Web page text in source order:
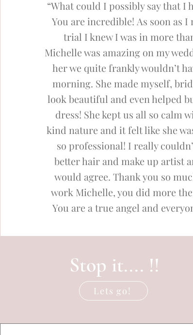
“What could I possibly say that I
You are incredible! As soon as
trial I knew I was in more
Michelle was amazing on my
her we quite frankly wouldn’t
morning. She made myself,
look beautiful and even helped
dress! She kept us all so calm
kind nature and it felt like she
so professional! I really
better hair and make up artist
would agree. Thank you so
work Michelle, you did more
You are a true angel and
Stop it.... !!
Lets go!